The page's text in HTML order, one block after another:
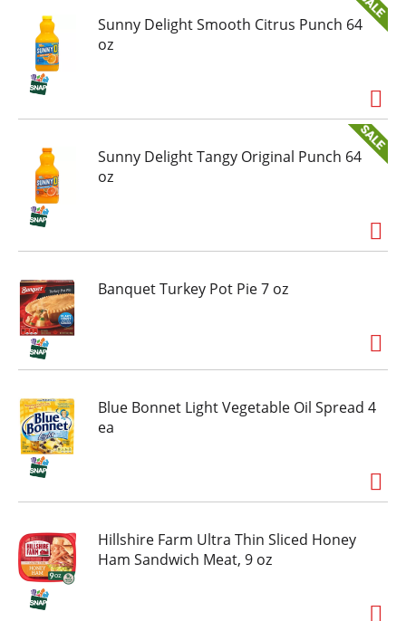
perfect summer treats for kids and adults alike.
Each banana pop package comes with 12 frozen
treats for you to share with family and friends.
At Mayfield, we're proud to provide frozen
banana pops and other unique frozen desserts
perfected over three generations.
Sunny Delight Smooth Citrus Punch 64
oz
Sunny Delight Tangy Original Punch 64
oz
Banquet Turkey Pot Pie 7 oz
Blue Bonnet Light Vegetable Oil Spread 4
ea
Hillshire Farm Ultra Thin Sliced Honey
Ham Sandwich Meat, 9 oz